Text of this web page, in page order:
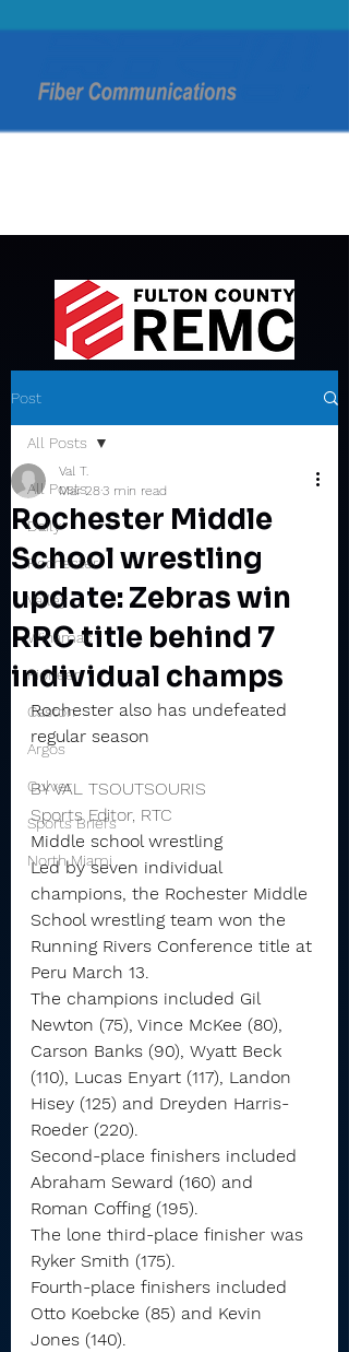
Post
All Posts
Daily
Rochester
Valley
Winamac
Pioneer
Caston
Argos
Culver
Sports Briefs
North Miami
All Posts
Rochester Middle
School wrestling
update: Zebras win
RRC title behind 7
individual champs
Val T.
Mar 283 min read
Rochester also has undefeated
regular season
BY VAL TSOUTSOURIS
Sports Editor, RTC
Middle school wrestling
Led by seven individual
champions, the Rochester Middle
School wrestling team won the
Running Rivers Conference title at
Peru March 13.
The champions included Gil
Newton (75), Vince McKee (80),
Carson Banks (90), Wyatt Beck
(110), Lucas Enyart (117), Landon
Hisey (125) and Dreyden Harris-
Roeder (220).
Second-place finishers included
Abraham Seward (160) and
Roman Coffing (195).
The lone third-place finisher was
Ryker Smith (175).
Fourth-place finishers included
Otto Koebcke (85) and Kevin
Jones (140).